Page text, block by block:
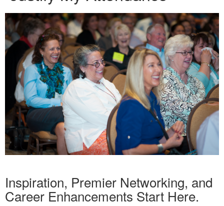
Inspiration, Premier Networking, and
Career Enhancements Start Here.